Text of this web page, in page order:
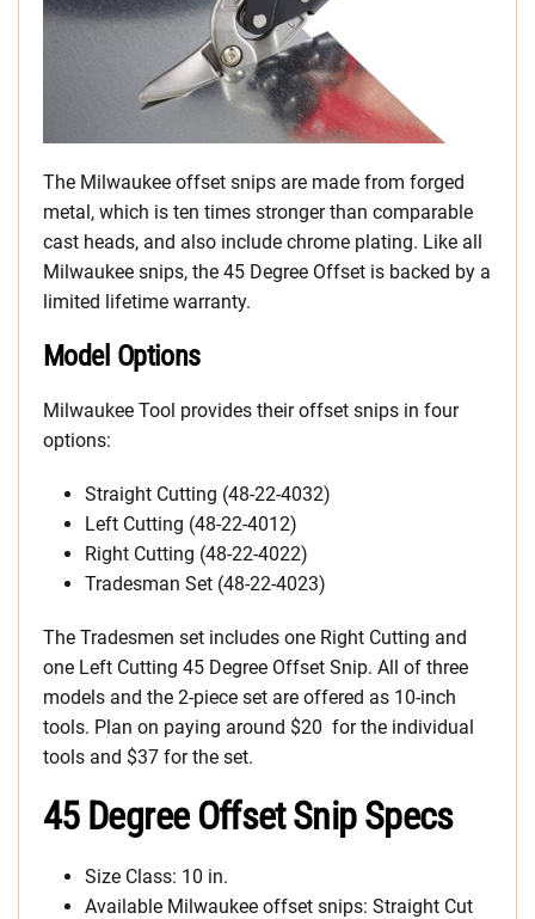
The Milwaukee offset snips are made from forged
metal, which is ten times stronger than comparable
cast heads, and also include chrome plating. Like all
Milwaukee snips, the 45 Degree Offset is backed by a
limited lifetime warranty.
Model Options
Milwaukee Tool provides their offset snips in four
options:
Straight Cutting (48-22-4032)
Left Cutting (48-22-4012)
Right Cutting (48-22-4022)
Tradesman Set (48-22-4023)
The Tradesmen set includes one Right Cutting and
one Left Cutting 45 Degree Offset Snip. All of three
models and the 2-piece set are offered as 10-inch
tools. Plan on paying around $20 for the individual
tools and $37 for the set.
45 Degree Offset Snip Specs
Size Class: 10 in.
Available Milwaukee offset snips: Straight Cut